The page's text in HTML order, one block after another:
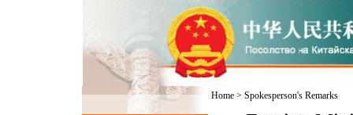
Home> Spokesperson's Remarks